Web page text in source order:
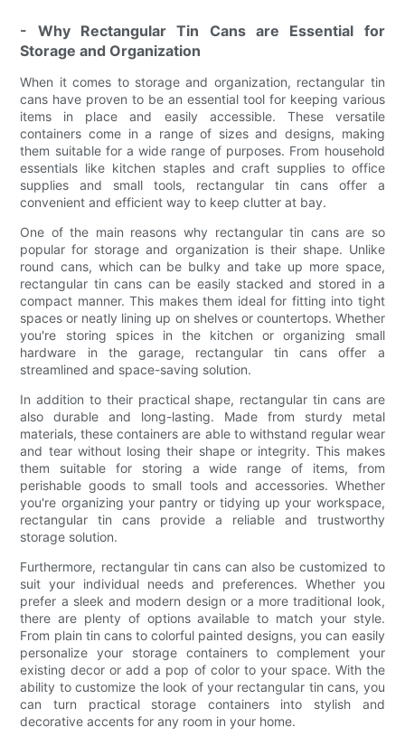
- Why Rectangular Tin Cans are Essential for
Storage and Organization
When it comes to storage and organization, rectangular tin
cans have proven to be an essential tool for keeping various
items in place and easily accessible. These versatile
containers come in a range of sizes and designs, making
them suitable for a wide range of purposes. From household
essentials like kitchen staples and craft supplies to office
supplies and small tools, rectangular tin cans offer a
convenient and efficient way to keep clutter at bay.
One of the main reasons why rectangular tin cans are so
popular for storage and organization is their shape. Unlike
round cans, which can be bulky and take up more space,
rectangular tin cans can be easily stacked and stored in a
compact manner. This makes them ideal for fitting into tight
spaces or neatly lining up on shelves or countertops. Whether
you're storing spices in the kitchen or organizing small
hardware in the garage, rectangular tin cans offer a
streamlined and space-saving solution.
In addition to their practical shape, rectangular tin cans are
also durable and long-lasting. Made from sturdy metal
materials, these containers are able to withstand regular wear
and tear without losing their shape or integrity. This makes
them suitable for storing a wide range of items, from
perishable goods to small tools and accessories. Whether
you're organizing your pantry or tidying up your workspace,
rectangular tin cans provide a reliable and trustworthy
storage solution.
Furthermore, rectangular tin cans can also be customized to
suit your individual needs and preferences. Whether you
prefer a sleek and modern design or a more traditional look,
there are plenty of options available to match your style.
From plain tin cans to colorful painted designs, you can easily
personalize your storage containers to complement your
existing decor or add a pop of color to your space. With the
ability to customize the look of your rectangular tin cans, you
can turn practical storage containers into stylish and
decorative accents for any room in your home.